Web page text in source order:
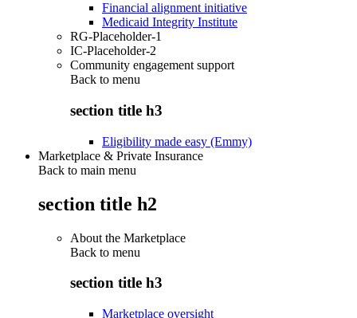
Financial alignment initiative
Medicaid Integrity Institute
RG-Placeholder-1
IC-Placeholder-2
Community engagement support
Back to menu
section title h3
Eligibility made easy (Emmy)
Marketplace & Private Insurance
Back to main menu
section title h2
About the Marketplace
Back to menu
section title h3
Marketplace oversight